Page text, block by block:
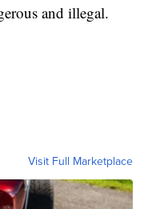
and illegal.
Visit Full Marketplace